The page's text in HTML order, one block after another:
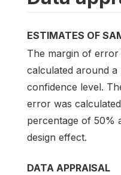
ESTIMATES OF
The margin of error
calculated around
confidence level.
error was
percentage of 50%
design effect.
DATA APPRAISAL